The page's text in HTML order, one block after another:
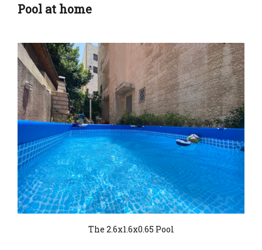
Pool at home
The 2.6x1.6x0.65 Pool